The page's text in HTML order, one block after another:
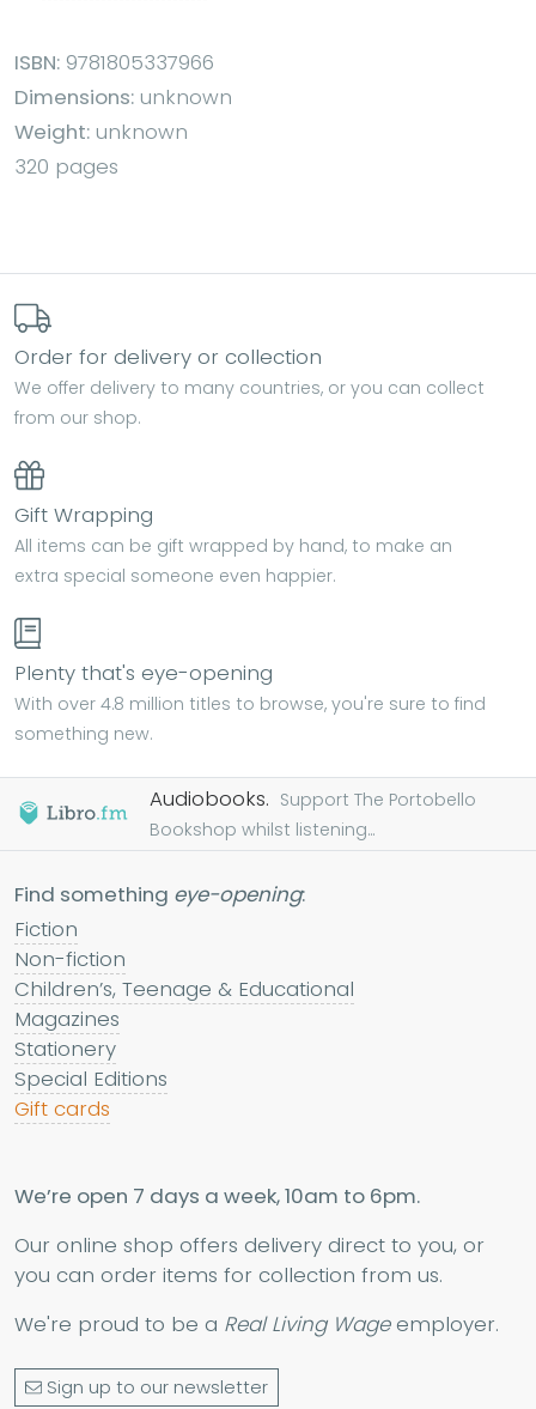
ISBN: 9781805337966
Dimensions: unknown
Weight: unknown
320 pages
Order for delivery or collection
We offer delivery to many countries, or you can collect
from our shop.
Gift Wrapping
All items can be gift wrapped by hand, to make an
extra special someone even happier.
Plenty that's eye-opening
With over 4.8 million titles to browse, you're sure to find
something new.
Audiobooks. Support The Portobello
Bookshop whilst listening...
Find something eye-opening:
Fiction
Non-fiction
Children’s, Teenage & Educational
Magazines
Stationery
Special Editions
Gift cards
We’re open 7 days a week, 10am to 6pm.
Our online shop offers delivery direct to you, or
you can order items for collection from us.
We're proud to be a Real Living Wageemployer.
Sign up to our newsletter